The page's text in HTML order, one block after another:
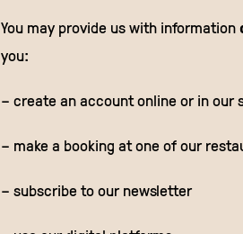
You may provide us with information
you:
– create an account online or in our
– make a booking at one of our
– subscribe to our newsletter